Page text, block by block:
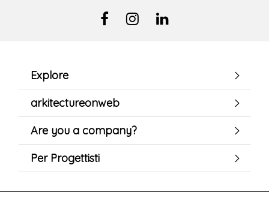
Explore
arkitectureonweb
Are you a company?
Per Progettisti